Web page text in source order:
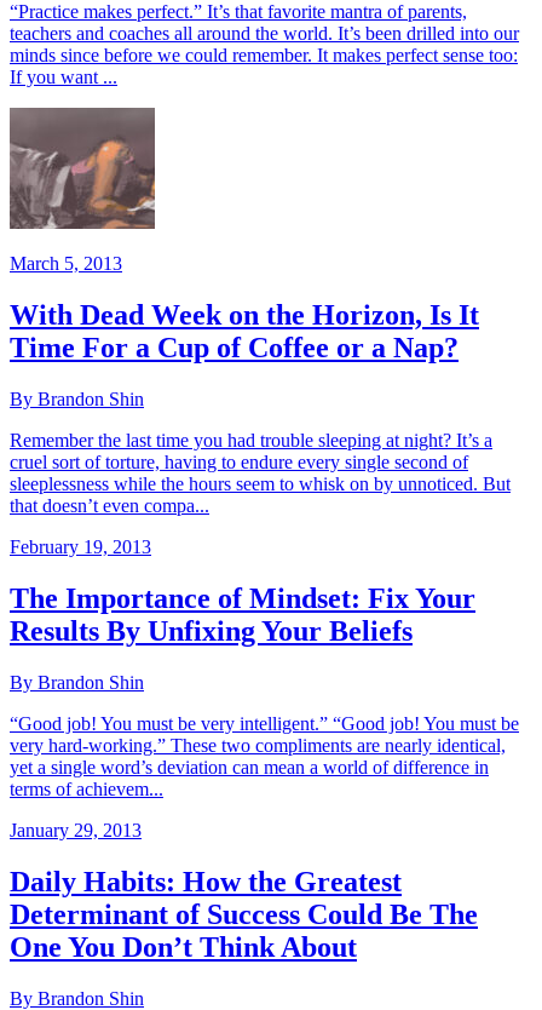
“Practice makes perfect.” It’s that favorite mantra of parents,
teachers and coaches all around the world. It’s been drilled into our
minds since before we could remember. It makes perfect sense too:
If you want ...
March 5, 2013
With Dead Week on the Horizon, Is It
Time For a Cup of Coffee or a Nap?
By Brandon Shin
Remember the last time you had trouble sleeping at night? It’s a
cruel sort of torture, having to endure every single second of
sleeplessness while the hours seem to whisk on by unnoticed. But
that doesn’t even compa...
February 19, 2013
The Importance of Mindset: Fix Your
Results By Unfixing Your Beliefs
By Brandon Shin
“Good job! You must be very intelligent.” “Good job! You must be
very hard-working.” These two compliments are nearly identical,
yet a single word’s deviation can mean a world of difference in
terms of achievem...
January 29, 2013
Daily Habits: How the Greatest
Determinant of Success Could Be The
One You Don’t Think About
By Brandon Shin